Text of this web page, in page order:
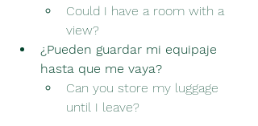
Could I have a room with a
view?
¿Pueden guardar mi equipaje
hasta que me vaya?
Can you store my luggage
until I leave?